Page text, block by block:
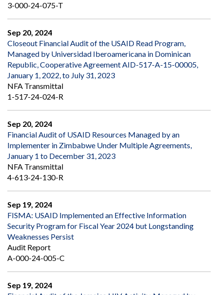
3-000-24-075-T
Sep 20, 2024
Closeout Financial Audit of the USAID Read Program,
Managed by Universidad Iberoamericana in Dominican
Republic, Cooperative Agreement AID-517-A-15-00005,
January 1, 2022, to July 31, 2023
NFA Transmittal
1-517-24-024-R
Sep 20, 2024
Financial Audit of USAID Resources Managed by an
Implementer in Zimbabwe Under Multiple Agreements,
January 1 to December 31, 2023
NFA Transmittal
4-613-24-130-R
Sep 19, 2024
FISMA: USAID Implemented an Effective Information
Security Program for Fiscal Year 2024 but Longstanding
Weaknesses Persist
Audit Report
A-000-24-005-C
Sep 19, 2024